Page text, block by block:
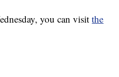
you can visitthe